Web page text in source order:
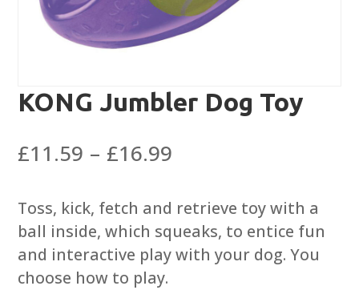
KONG Jumbler Dog Toy
£11.59 – £16.99
£11.59
through
£16.99
Toss, kick, fetch and retrieve toy with a
ball inside, which squeaks, to entice fun
and interactive play with your dog. You
choose how to play.